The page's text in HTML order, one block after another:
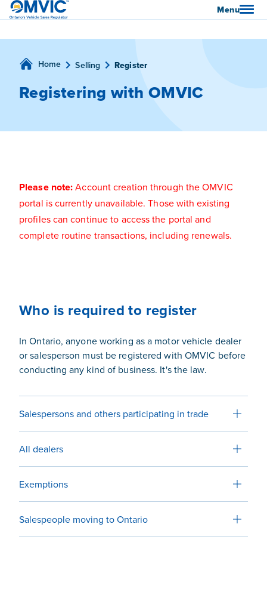
OMVIC Menu
Home Selling Register
Registering with OMVIC
Please note:Account creation through the OMVIC
portal is currently unavailable. Those with existing
profiles can continue to access the portal and
complete routine transactions, including renewals.
Who is required to register
In Ontario, anyone working as a motor vehicle dealer
or salesperson must be registered with OMVIC before
conducting any kind of business. It's the law.
Salespersons and others participating in trade
All dealers
Exemptions
Salespeople moving to Ontario